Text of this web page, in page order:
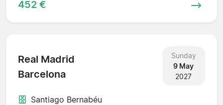
452 €
Real Madrid
Barcelona
Sunday
9 May
2027
Santiago Bernabéu